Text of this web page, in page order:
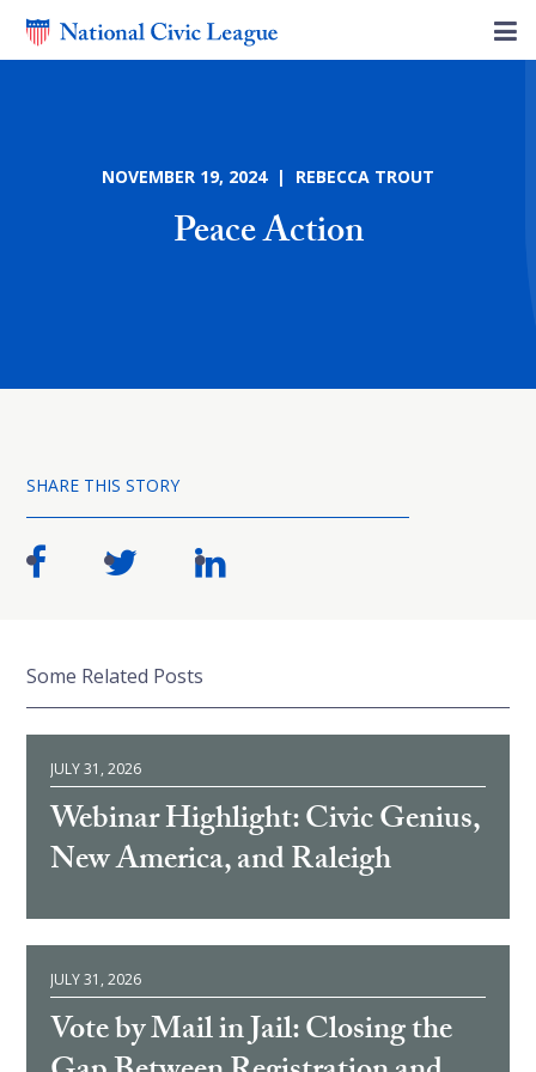
NOVEMBER 19, 2024 | REBECCA TROUT
Peace Action
SHARE THIS STORY
Some Related Posts
JULY 31, 2026
Webinar Highlight: Civic Genius,
New America, and Raleigh
JULY 31, 2026
Vote by Mail in Jail: Closing the